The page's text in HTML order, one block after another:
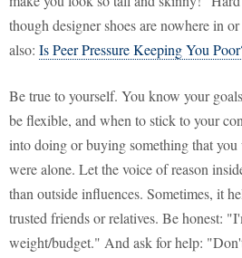
though designer shoes are nowhere in
also: Is Peer Pressure Keeping You
Be true to yourself. You know your
be flexible, and when to stick to your
into doing or buying something that
were alone. Let the voice of reason
than outside influences. Sometimes, it
trusted friends or relatives. Be honest:
weight/budget." And ask for help: